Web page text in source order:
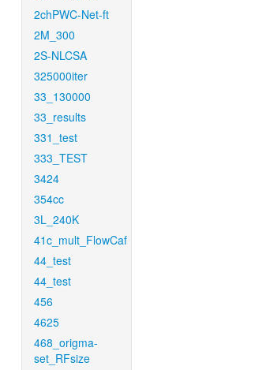
2chPWC-Net-ft
2M_300
2S-NLCSA
325000iter
33_130000
33_results
331_test
333_TEST
3424
354cc
3L_240K
41c_mult_FlowCaf
44_test
44_test
456
4625
468_origma-
set_RFsize